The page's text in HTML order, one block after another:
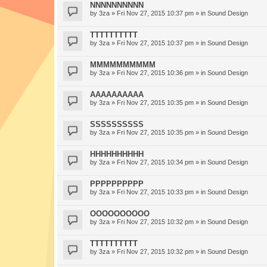
NNNNNNNNNN
by 3za » Fri Nov 27, 2015 10:37 pm » in Sound Design
TTTTTTTTTT
by 3za » Fri Nov 27, 2015 10:37 pm » in Sound Design
MMMMMMMMMM
by 3za » Fri Nov 27, 2015 10:36 pm » in Sound Design
AAAAAAAAAA
by 3za » Fri Nov 27, 2015 10:35 pm » in Sound Design
SSSSSSSSSS
by 3za » Fri Nov 27, 2015 10:35 pm » in Sound Design
HHHHHHHHHH
by 3za » Fri Nov 27, 2015 10:34 pm » in Sound Design
PPPPPPPPPP
by 3za » Fri Nov 27, 2015 10:33 pm » in Sound Design
OOOOOOOOOO
by 3za » Fri Nov 27, 2015 10:32 pm » in Sound Design
TTTTTTTTTT
by 3za » Fri Nov 27, 2015 10:32 pm » in Sound Design